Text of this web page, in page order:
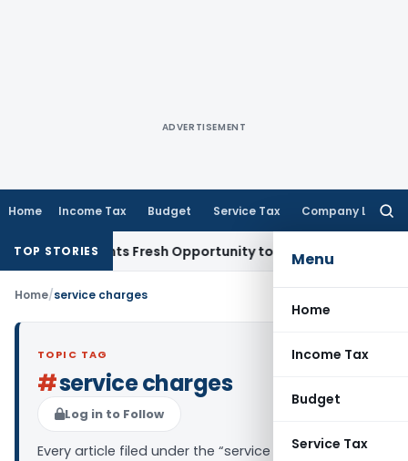
ADVERTISEMENT
Home Income Tax Budget Service Tax Company Law
Menu
Home
Income Tax
Budget
Service Tax
TOP STORIES
Warrants Fresh Opportunity to Condone KVAT Appeal
Home/service charges
TOPIC TAG
#service charges
Log in to Follow
Every article filed under the “service charges” tag